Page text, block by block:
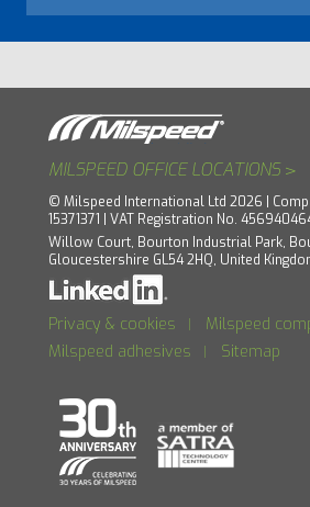
MILSPEED OFFICE LOCATIONS >
© Milspeed International Ltd 2026 |
15371371 | VAT Registration No.
Willow Court, Bourton Industrial Park,
Gloucestershire GL54 2HQ, United
Privacy & cookies Milspeed
Milspeed adhesives Sitemap